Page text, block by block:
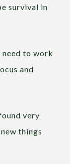
survival in
to work
and
very
things